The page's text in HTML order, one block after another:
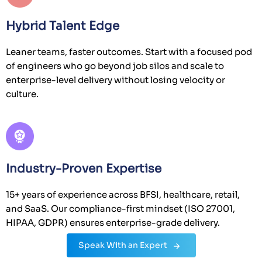
Hybrid Talent Edge
Leaner teams, faster outcomes. Start with a focused pod
of engineers who go beyond job silos and scale to
enterprise-level delivery without losing velocity or
culture.
Industry-Proven Expertise
15+ years of experience across BFSI, healthcare, retail,
and SaaS. Our compliance-first mindset (ISO 27001,
HIPAA, GDPR) ensures enterprise-grade delivery.
Speak With an Expert